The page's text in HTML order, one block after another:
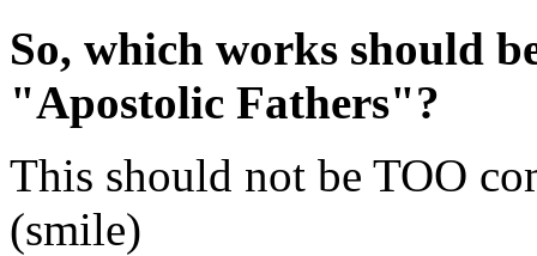
So, which works should
"Apostolic Fathers"?
This should not be TOO
(smile)